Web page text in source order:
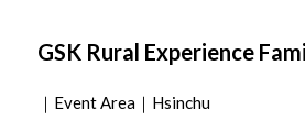
GSK Rural Experience
｜Event Area｜Hsinchu